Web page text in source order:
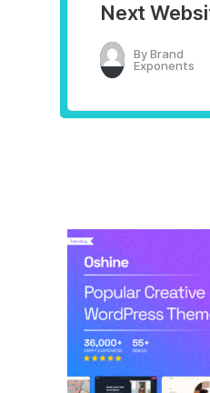
Next
ByBrand
Exponents